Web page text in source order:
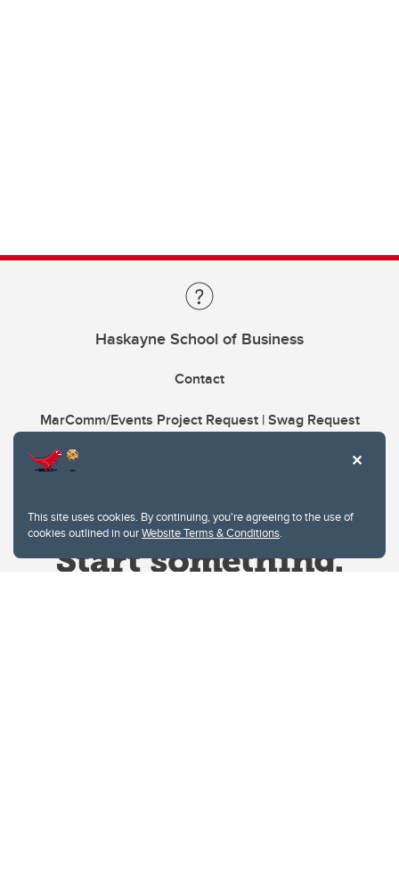
This site uses cookies. By continuing, you're agreeing to the use of
cookies outlined in ourWebsite Terms & Conditions.
Haskayne School of Business
Contact
MarComm/Events Project Request | Swag Request